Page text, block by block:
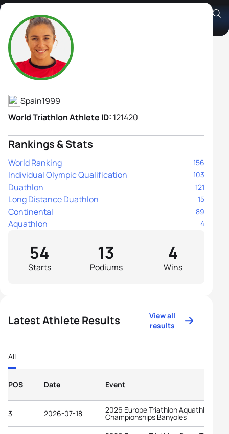
Marina Muñoz Hernando
Athlete's Profile
Spain1999
World Triathlon Athlete ID: 121420
Rankings & Stats
World Ranking 156
Individual Olympic Qualification 103
Duathlon 121
Long Distance Duathlon 15
Continental 89
Aquathlon 4
Starts
54
Podiums
13
Wins
4
Latest Athlete Results
View all
results
All
POS Date Event
3 2026-07-18 2026 Europe Triathlon Aquathlon
Championships Banyoles